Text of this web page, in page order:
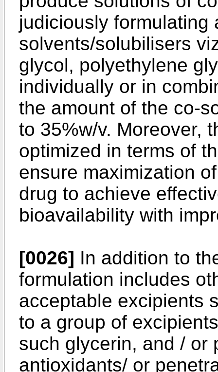
judiciously formulating
solvents/solubilisers
glycol, polyethylene
individually or in
the amount of the co-
to 35%w/v. Moreover,
optimized in terms of
ensure maximization
drug to achieve
bioavailability with
[0026] In addition to
formulation includes
acceptable excipients
to a group of
such glycerin, and / or
antioxidants/ or